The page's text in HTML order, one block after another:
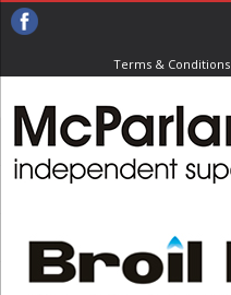
Terms & Conditions